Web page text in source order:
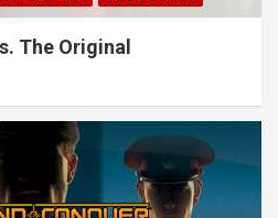
The Original